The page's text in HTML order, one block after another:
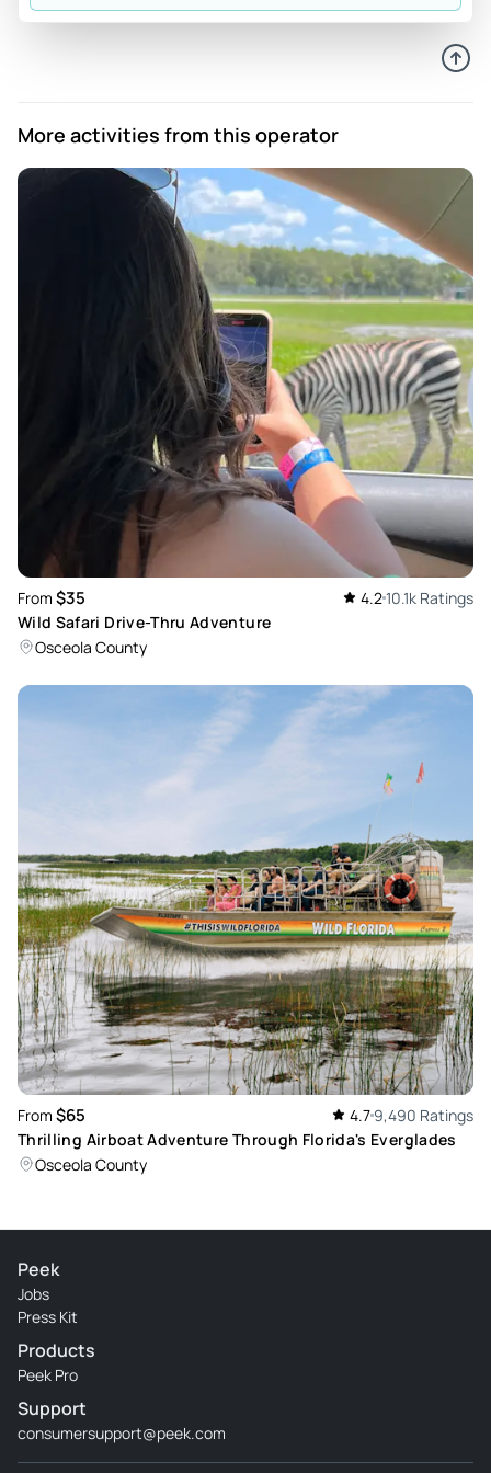
Review provided by Peek Pro
More activities from this operator
From $35 4.210.1k Ratings
Wild Safari Drive-Thru Adventure
Osceola County
From $65 4.7 9,490 Ratings
Thrilling Airboat Adventure Through Florida's Everglades
Osceola County
Peek
Jobs
Press Kit
Products
Peek Pro
Support
consumersupport@peek.com